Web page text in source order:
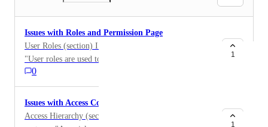
Issues with Roles and Permission Page
User Roles (section) I would recommend changing
"User roles are used to differentiate between Interloop
Staff members that can assist you make the most of
Mission Control with Standard Users." to be "User
roles are used to differentiate between Interloop Staff
members that can assist you AND make the most of
Mission Control with Standard Users."
0
1
Issues with Access Controls Page
Access Hierarchy (section) 2nd paragraph, 2nd
1